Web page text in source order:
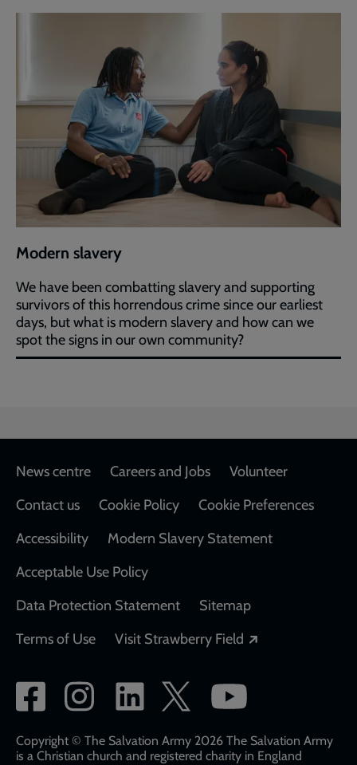
Modern slavery
We have been combatting slavery and supporting
survivors of this horrendous crime since our earliest
days, but what is modern slavery and how can we
spot the signs in our own community?
Footer
News centre Careers and Jobs
Volunteer
Contact us
Cookie Policy
Cookie Preferences
Accessibility
Modern Slavery Statement
Acceptable Use Policy
Data Protection Statement
Sitemap
Terms of Use
Visit Strawberry Field
Social
network
links
Copyright © The Salvation Army 2026 The Salvation Army
is a Christian church and registered charity in England